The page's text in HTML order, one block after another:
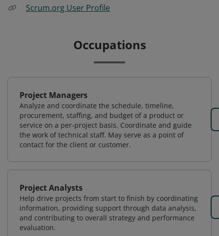
Scrum.org User Profile
Occupations
Project Managers
Analyze and coordinate the schedule, timeline,
procurement, staffing, and budget of a product or
service on a per-project basis. Coordinate and guide
the work of technical staff. May serve as a point of
contact for the client or customer.
Project Analysts
Help drive projects from start to finish by coordinating
information, providing support through data analysis,
and contributing to overall strategy and performance
evaluation.